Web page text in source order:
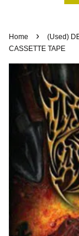
Home ›
(Used)
CASSETTE TAPE